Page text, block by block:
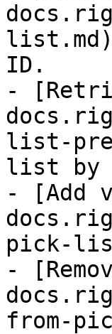
ID.
-
list-
list by
- [Add
pick-
-
from-